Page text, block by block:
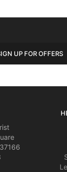
UP FOR OFFERS